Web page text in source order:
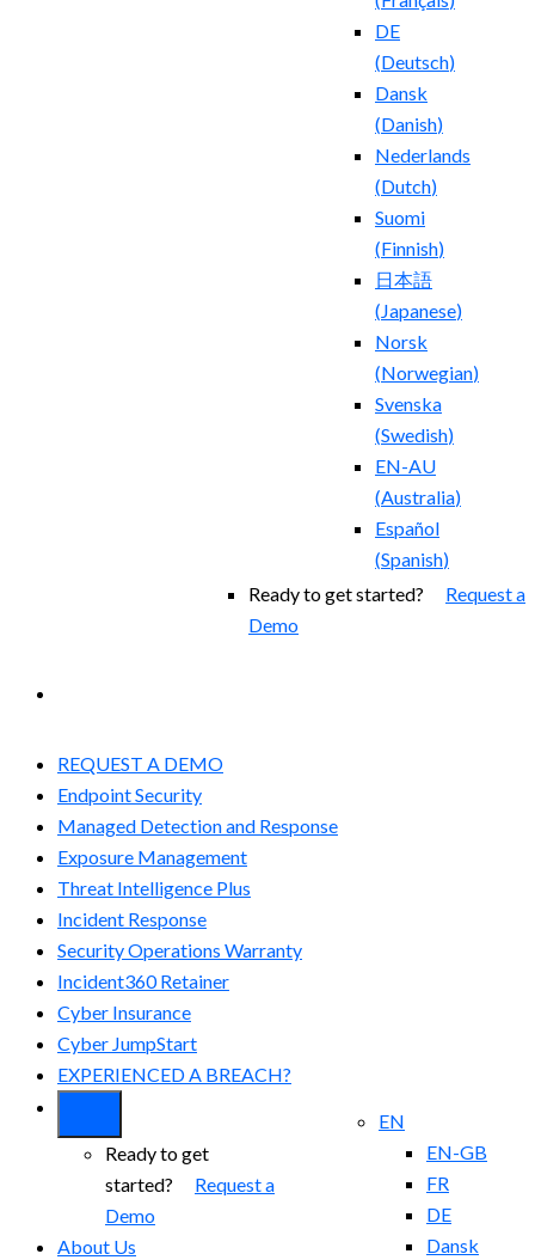
DE
(Deutsch)
Dansk
(Danish)
Nederlands
(Dutch)
Suomi
(Finnish)
日本語
(Japanese)
Norsk
(Norwegian)
Svenska
(Swedish)
EN-AU
(Australia)
Español
(Spanish)
Ready to get started? Request a
Demo
REQUEST A DEMO
Endpoint Security
Managed Detection and Response​
Exposure Management
Threat Intelligence Plus
Incident Response
Security Operations Warranty
Incident360 Retainer
Cyber Insurance
Cyber JumpStart
EXPERIENCED A BREACH?
EN
EN-GB
FR
DE
Dansk
Ready to get
started? Request a
Demo
About Us